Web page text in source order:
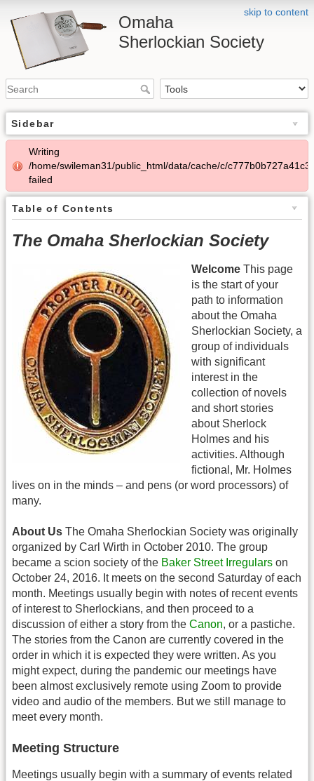
skip to content
Omaha
Sherlockian Society
Sidebar
Writing
/home/swileman31/public_html/data/cache/c/
failed
Table of Contents
The Omaha Sherlockian Society
Welcome This page
is the start of your
path to information
about the Omaha
Sherlockian Society, a
group of individuals
with significant
interest in the
collection of novels
and short stories
about Sherlock
Holmes and his
activities. Although
fictional, Mr. Holmes
lives on in the minds – and pens (or word processors) of
many.
About Us The Omaha Sherlockian Society was originally
organized by Carl Wirth in October 2010. The group
became a scion society of the Baker Street Irregulars on
October 24, 2016. It meets on the second Saturday of each
month. Meetings usually begin with notes of recent events
of interest to Sherlockians, and then proceed to a
discussion of either a story from the Canon, or a pastiche.
The stories from the Canon are currently covered in the
order in which it is expected they were written. As you
might expect, during the pandemic our meetings have
been almost exclusively remote using Zoom to provide
video and audio of the members. But we still manage to
meet every month.
Meeting Structure
Meetings usually begin with a summary of events related